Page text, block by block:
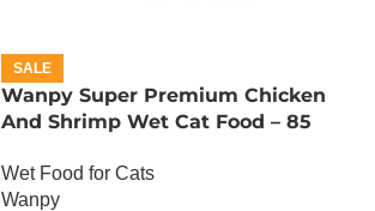
SALE
Wanpy Super Premium Chicken
And Shrimp Wet Cat Food – 85
Wet Food for Cats
Wanpy